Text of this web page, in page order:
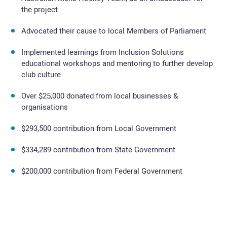
the project
Advocated their cause to local Members of Parliament
Implemented learnings from Inclusion Solutions
educational workshops and mentoring to further develop
club culture
Over $25,000 donated from local businesses &
organisations
$293,500 contribution from Local Government
$334,289 contribution from State Government
$200,000 contribution from Federal Government